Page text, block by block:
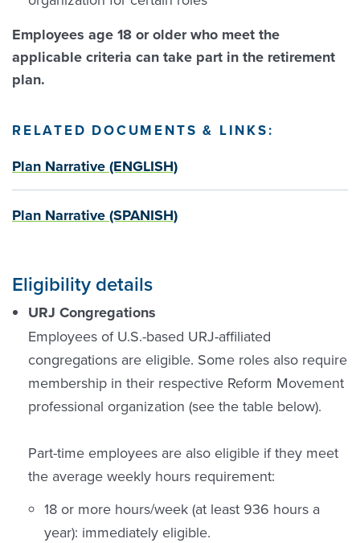
Employees age 18 or older who meet the
applicable criteria can take part in the retirement
plan.
RELATED DOCUMENTS & LINKS:
Plan Narrative (ENGLISH)
Plan Narrative (SPANISH)
Eligibility details
URJ Congregations
Employees of U.S.-based URJ-affiliated
congregations are eligible. Some roles also require
membership in their respective Reform Movement
professional organization (see the table below).
Part-time employees are also eligible if they meet
the average weekly hours requirement:
18 or more hours/week (at least 936 hours a
year): immediately eligible.